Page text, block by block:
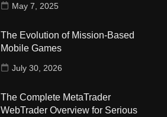
May 7, 2025
The Evolution of Mission-Based
Mobile Games
July 30, 2026
The Complete MetaTrader
WebTrader Overview for Serious